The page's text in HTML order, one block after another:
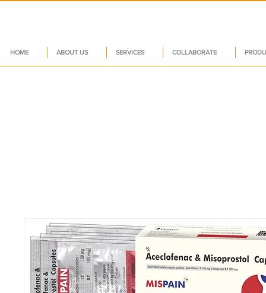
HOME ABOUT US SERVICES COLLABORATE